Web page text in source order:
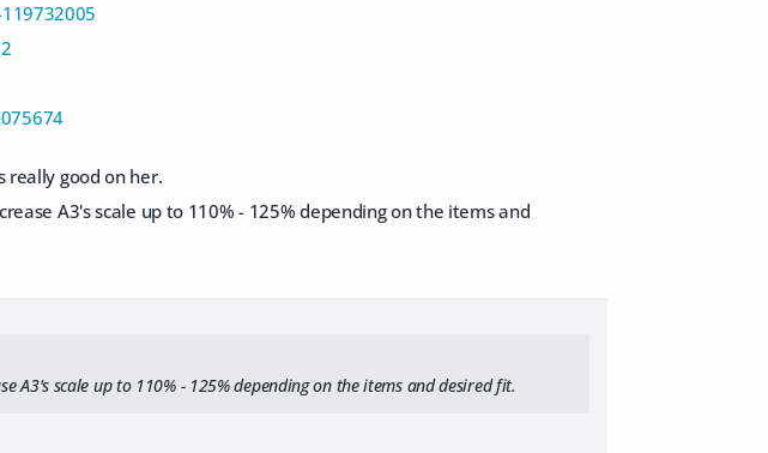
really good on her.
A3's scale up to 110% - 125% depending on the items and
scale up to 110% - 125% depending on the items and desired fit.